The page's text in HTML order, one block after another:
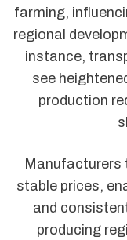
farming,
regional
instance,
see
production
Manufacturers
stable prices,
and
producing